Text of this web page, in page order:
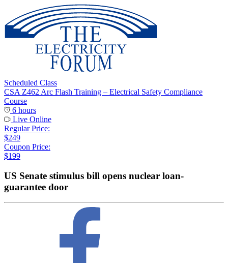
Scheduled Class
CSA Z462 Arc Flash Training – Electrical Safety Compliance
Course
6 hours
Live Online
Regular Price:
$249
Coupon Price:
$199
US Senate stimulus bill opens nuclear loan-
guarantee door